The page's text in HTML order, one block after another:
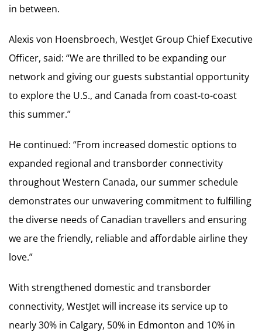
in between.
Alexis von Hoensbroech, WestJet Group Chief Executive
Officer, said: “We are thrilled to be expanding our
network and giving our guests substantial opportunity
to explore the U.S., and Canada from coast-to-coast
this summer.”
He continued: “From increased domestic options to
expanded regional and transborder connectivity
throughout Western Canada, our summer schedule
demonstrates our unwavering commitment to fulfilling
the diverse needs of Canadian travellers and ensuring
we are the friendly, reliable and affordable airline they
love.”
With strengthened domestic and transborder
connectivity, WestJet will increase its service up to
nearly 30% in Calgary, 50% in Edmonton and 10% in